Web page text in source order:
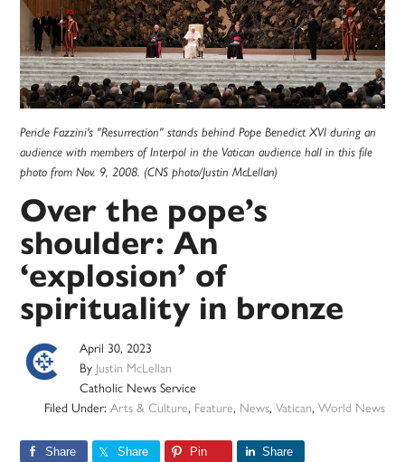
Pericle Fazzini's "Resurrection" stands behind Pope Benedict XVI during an
audience with members of Interpol in the Vatican audience hall in this file
photo from Nov. 9, 2008. (CNS photo/Justin McLellan)
Over the pope’s
shoulder: An
‘explosion’ of
spirituality in bronze
April 30, 2023
By Justin McLellan
Catholic News Service
Filed Under: Arts & Culture, Feature, News, Vatican, World News
Share Share Pin Share